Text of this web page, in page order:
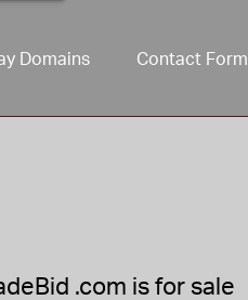
Domains Contact Form
.com is for sale